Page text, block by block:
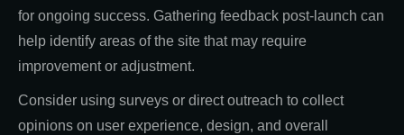
for ongoing success. Gathering feedback post-launch can
help identify areas of the site that may require
improvement or adjustment.
Consider using surveys or direct outreach to collect
opinions on user experience, design, and overall